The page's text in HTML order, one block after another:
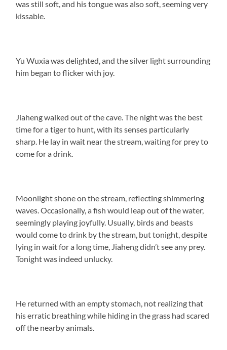
was still soft, and his tongue was also soft, seeming very
kissable.
Yu Wuxia was delighted, and the silver light surrounding
him began to flicker with joy.
Jiaheng walked out of the cave. The night was the best
time for a tiger to hunt, with its senses particularly
sharp. He lay in wait near the stream, waiting for prey to
come for a drink.
Moonlight shone on the stream, reflecting shimmering
waves. Occasionally, a fish would leap out of the water,
seemingly playing joyfully. Usually, birds and beasts
would come to drink by the stream, but tonight, despite
lying in wait for a long time, Jiaheng didn’t see any prey.
Tonight was indeed unlucky.
He returned with an empty stomach, not realizing that
his erratic breathing while hiding in the grass had scared
off the nearby animals.